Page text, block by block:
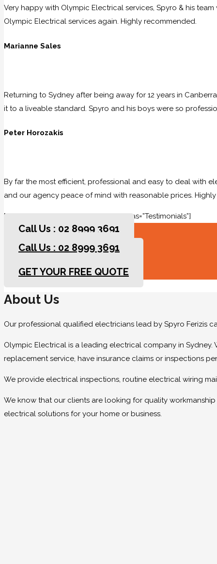
Very happy with Olympic Electrical services, Spyro & his
Olympic Electrical services again. Highly recommended.
Marianne Sales
Returning to Sydney after being away for 12 years in
it to a liveable standard. Spyro and his boys were so
Peter Horozakis
By far the most efficient, professional and easy to deal with
and our agency peace of mind with reasonable prices.
[rev_slider slidertitle=”Testimonials” alias=”Testimonials”]
Call Us : 02 8999 3691
GET YOUR FREE QUOTE
Call Us : 02 8999 3691
GET YOUR FREE QUOTE
About Us
Our professional qualified electricians lead by Spyro Ferizis
Olympic Electrical is a leading electrical company in
replacement service, have insurance claims or inspections
We provide electrical inspections, routine electrical wiring
We know that our clients are looking for quality
electrical solutions for your home or business.